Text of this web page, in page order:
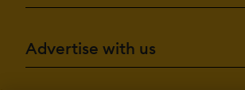
Advertise with us